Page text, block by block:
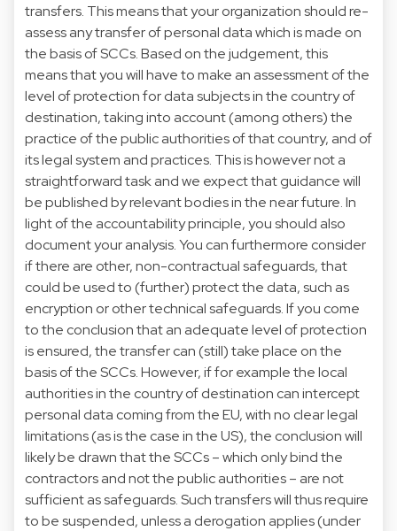
transfers. This means that your organization should re-
assess any transfer of personal data which is made on
the basis of SCCs. Based on the judgement, this
means that you will have to make an assessment of the
level of protection for data subjects in the country of
destination, taking into account (among others) the
practice of the public authorities of that country, and of
its legal system and practices. This is however not a
straightforward task and we expect that guidance will
be published by relevant bodies in the near future. In
light of the accountability principle, you should also
document your analysis. You can furthermore consider
if there are other, non-contractual safeguards, that
could be used to (further) protect the data, such as
encryption or other technical safeguards. If you come
to the conclusion that an adequate level of protection
is ensured, the transfer can (still) take place on the
basis of the SCCs. However, if for example the local
authorities in the country of destination can intercept
personal data coming from the EU, with no clear legal
limitations (as is the case in the US), the conclusion will
likely be drawn that the SCCs – which only bind the
contractors and not the public authorities – are not
sufficient as safeguards. Such transfers will thus require
to be suspended, unless a derogation applies (under